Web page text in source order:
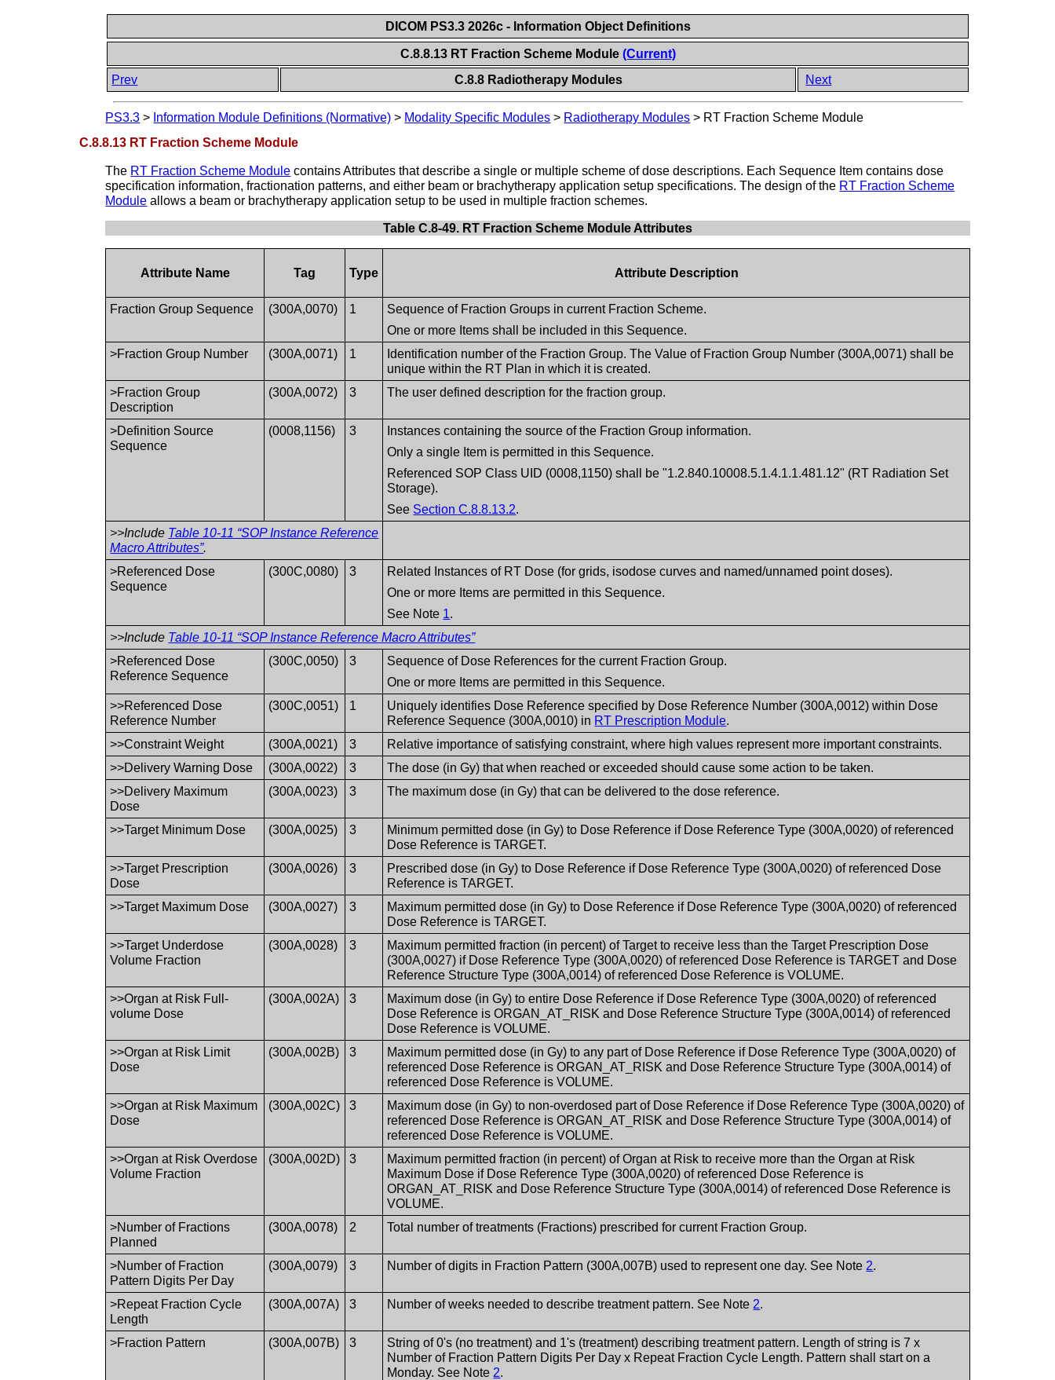
DICOM PS3.3 2026c - Information Object Definitions
C.8.8.13 RT Fraction Scheme Module (Current)
Prev
C.8.8 Radiotherapy Modules Next
PS3.3 > Information Module Definitions (Normative) > Modality Specific Modules > Radiotherapy Modules > RT Fraction Scheme Module
C.8.8.13 RT Fraction Scheme Module
The RT Fraction Scheme Module contains Attributes that describe a single or multiple scheme of dose descriptions. Each Sequence Item contains dose
specification information, fractionation patterns, and either beam or brachytherapy application setup specifications. The design of the RT Fraction Scheme
Module allows a beam or brachytherapy application setup to be used in multiple fraction schemes.
Table C.8-49. RT Fraction Scheme Module Attributes
Attribute Name Tag Type Attribute Description
Fraction Group Sequence (300A,0070) 1
Sequence of Fraction Groups in current Fraction Scheme.
One or more Items shall be included in this Sequence.
>Fraction Group Number
(300A,0071) 1
Identification number of the Fraction Group. The Value of Fraction Group Number (300A,0071) shall be
unique within the RT Plan in which it is created.
>Fraction Group
Description
(300A,0072) 3 The user defined description for the fraction group.
>Definition Source
Sequence
(0008,1156) 3
Instances containing the source of the Fraction Group information.
Only a single Item is permitted in this Sequence.
Referenced SOP Class UID (0008,1150) shall be "1.2.840.10008.5.1.4.1.1.481.12" (RT Radiation Set
Storage).
See Section C.8.8.13.2.
>>Include Table 10-11 “SOP Instance Reference
Macro Attributes”.
>Referenced Dose
Sequence
(300C,0080) 3
Related Instances of RT Dose (for grids, isodose curves and named/unnamed point doses).
One or more Items are permitted in this Sequence.
See Note 1.
>>Include Table 10-11 “SOP Instance Reference Macro Attributes”
>Referenced Dose
Reference Sequence
(300C,0050) 3
Sequence of Dose References for the current Fraction Group.
One or more Items are permitted in this Sequence.
>>Referenced Dose
Reference Number
(300C,0051) 1
Uniquely identifies Dose Reference specified by Dose Reference Number (300A,0012) within Dose
Reference Sequence (300A,0010) in RT Prescription Module.
>>Constraint Weight
(300A,0021) 3
Relative importance of satisfying constraint, where high values represent more important constraints.
>>Delivery Warning Dose
(300A,0022) 3
The dose (in Gy) that when reached or exceeded should cause some action to be taken.
>>Delivery Maximum
Dose
(300A,0023) 3 The maximum dose (in Gy) that can be delivered to the dose reference.
>>Target Minimum Dose (300A,0025) 3
Minimum permitted dose (in Gy) to Dose Reference if Dose Reference Type (300A,0020) of referenced
Dose Reference is TARGET.
>>Target Prescription
Dose
(300A,0026) 3
Prescribed dose (in Gy) to Dose Reference if Dose Reference Type (300A,0020) of referenced Dose
Reference is TARGET.
>>Target Maximum Dose
(300A,0027) 3
Maximum permitted dose (in Gy) to Dose Reference if Dose Reference Type (300A,0020) of referenced
Dose Reference is TARGET.
>>Target Underdose
Volume Fraction
(300A,0028) 3
Maximum permitted fraction (in percent) of Target to receive less than the Target Prescription Dose
(300A,0027) if Dose Reference Type (300A,0020) of referenced Dose Reference is TARGET and Dose
Reference Structure Type (300A,0014) of referenced Dose Reference is VOLUME.
>>Organ at Risk Full-
volume Dose
(300A,002A) 3
Maximum dose (in Gy) to entire Dose Reference if Dose Reference Type (300A,0020) of referenced
Dose Reference is ORGAN_AT_RISK and Dose Reference Structure Type (300A,0014) of referenced
Dose Reference is VOLUME.
>>Organ at Risk Limit
Dose
(300A,002B) 3
Maximum permitted dose (in Gy) to any part of Dose Reference if Dose Reference Type (300A,0020) of
referenced Dose Reference is ORGAN_AT_RISK and Dose Reference Structure Type (300A,0014) of
referenced Dose Reference is VOLUME.
>>Organ at Risk Maximum
Dose
(300A,002C) 3
Maximum dose (in Gy) to non-overdosed part of Dose Reference if Dose Reference Type (300A,0020) of
referenced Dose Reference is ORGAN_AT_RISK and Dose Reference Structure Type (300A,0014) of
referenced Dose Reference is VOLUME.
>>Organ at Risk Overdose
Volume Fraction
(300A,002D) 3
Maximum permitted fraction (in percent) of Organ at Risk to receive more than the Organ at Risk
Maximum Dose if Dose Reference Type (300A,0020) of referenced Dose Reference is
ORGAN_AT_RISK and Dose Reference Structure Type (300A,0014) of referenced Dose Reference is
VOLUME.
>Number of Fractions
Planned
(300A,0078) 2 Total number of treatments (Fractions) prescribed for current Fraction Group.
>Number of Fraction
Pattern Digits Per Day
(300A,0079) 3 Number of digits in Fraction Pattern (300A,007B) used to represent one day. See Note 2.
>Repeat Fraction Cycle
Length
(300A,007A) 3 Number of weeks needed to describe treatment pattern. See Note 2.
>Fraction Pattern (300A,007B) 3
String of 0's (no treatment) and 1's (treatment) describing treatment pattern. Length of string is 7 x
Number of Fraction Pattern Digits Per Day x Repeat Fraction Cycle Length. Pattern shall start on a
Monday. See Note 2.